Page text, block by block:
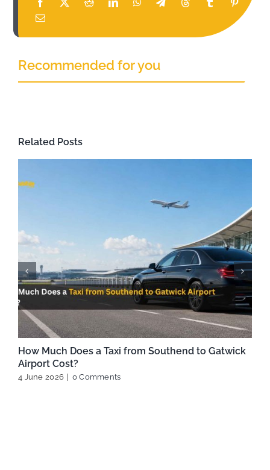
Recommended for you
Related Posts
How Much Does a Taxi from Southend to Gatwick
Airport Cost?
4 June 2026 0 Comments